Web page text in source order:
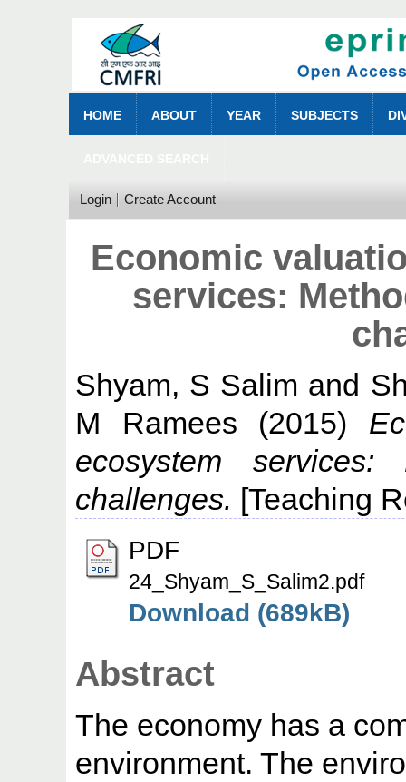
HOME ABOUT YEAR SUBJECTS
Login Create Account
Economic
services:
Shyam, S Salim and
M Ramees (2015)
ecosystem services:
challenges. [Teaching
PDF
24_Shyam_S_Salim2.pdf
Download (689kB)
Abstract
The economy has a
environment. The